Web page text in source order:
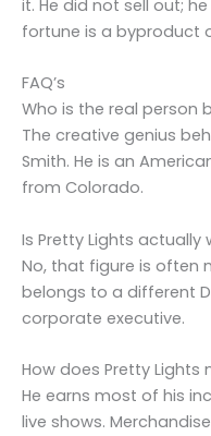
it. He did not sell out;
fortune is a byproduct
FAQ’s
Who is the real person
The creative genius
Smith. He is an
from Colorado.
Is Pretty Lights actually
No, that figure is often
belongs to a different
corporate executive.
How does Pretty Lights
He earns most of his
live shows.